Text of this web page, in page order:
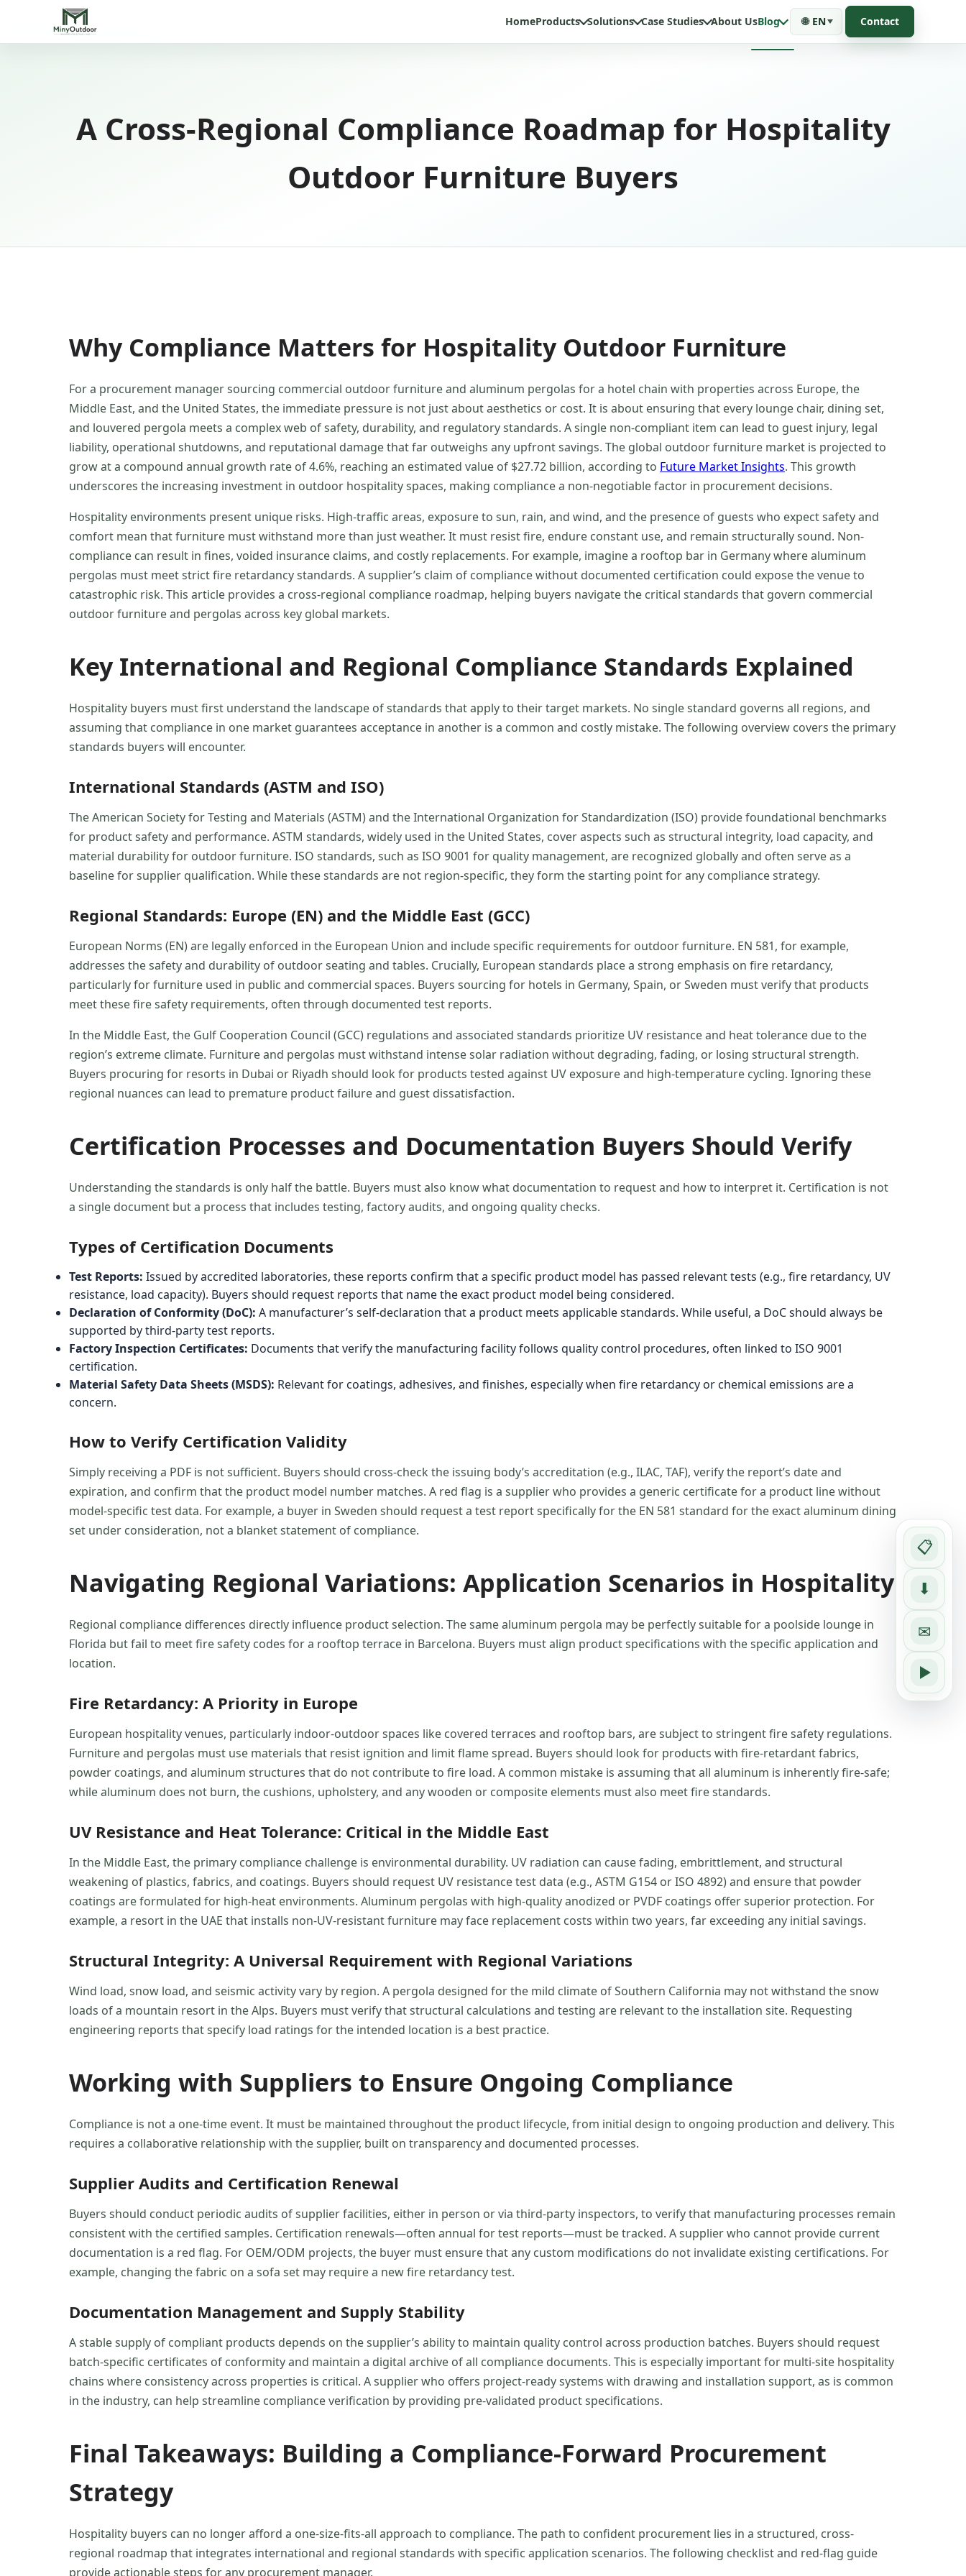
HomeProducts Solutions Case Studies About UsBlog 🌐 EN Contact
A Cross-Regional Compliance Roadmap for Hospitality
Outdoor Furniture Buyers
Why Compliance Matters for Hospitality Outdoor Furniture
For a procurement manager sourcing commercial outdoor furniture and aluminum pergolas for a hotel chain with properties across Europe, the
Middle East, and the United States, the immediate pressure is not just about aesthetics or cost. It is about ensuring that every lounge chair, dining set,
and louvered pergola meets a complex web of safety, durability, and regulatory standards. A single non-compliant item can lead to guest injury, legal
liability, operational shutdowns, and reputational damage that far outweighs any upfront savings. The global outdoor furniture market is projected to
grow at a compound annual growth rate of 4.6%, reaching an estimated value of $27.72 billion, according to Future Market Insights. This growth
underscores the increasing investment in outdoor hospitality spaces, making compliance a non-negotiable factor in procurement decisions.
Hospitality environments present unique risks. High-traffic areas, exposure to sun, rain, and wind, and the presence of guests who expect safety and
comfort mean that furniture must withstand more than just weather. It must resist fire, endure constant use, and remain structurally sound. Non-
compliance can result in fines, voided insurance claims, and costly replacements. For example, imagine a rooftop bar in Germany where aluminum
pergolas must meet strict fire retardancy standards. A supplier’s claim of compliance without documented certification could expose the venue to
catastrophic risk. This article provides a cross-regional compliance roadmap, helping buyers navigate the critical standards that govern commercial
outdoor furniture and pergolas across key global markets.
Key International and Regional Compliance Standards Explained
Hospitality buyers must first understand the landscape of standards that apply to their target markets. No single standard governs all regions, and
assuming that compliance in one market guarantees acceptance in another is a common and costly mistake. The following overview covers the primary
standards buyers will encounter.
International Standards (ASTM and ISO)
The American Society for Testing and Materials (ASTM) and the International Organization for Standardization (ISO) provide foundational benchmarks
for product safety and performance. ASTM standards, widely used in the United States, cover aspects such as structural integrity, load capacity, and
material durability for outdoor furniture. ISO standards, such as ISO 9001 for quality management, are recognized globally and often serve as a
baseline for supplier qualification. While these standards are not region-specific, they form the starting point for any compliance strategy.
Regional Standards: Europe (EN) and the Middle East (GCC)
European Norms (EN) are legally enforced in the European Union and include specific requirements for outdoor furniture. EN 581, for example,
addresses the safety and durability of outdoor seating and tables. Crucially, European standards place a strong emphasis on fire retardancy,
particularly for furniture used in public and commercial spaces. Buyers sourcing for hotels in Germany, Spain, or Sweden must verify that products
meet these fire safety requirements, often through documented test reports.
In the Middle East, the Gulf Cooperation Council (GCC) regulations and associated standards prioritize UV resistance and heat tolerance due to the
region’s extreme climate. Furniture and pergolas must withstand intense solar radiation without degrading, fading, or losing structural strength.
Buyers procuring for resorts in Dubai or Riyadh should look for products tested against UV exposure and high-temperature cycling. Ignoring these
regional nuances can lead to premature product failure and guest dissatisfaction.
Certification Processes and Documentation Buyers Should Verify
Understanding the standards is only half the battle. Buyers must also know what documentation to request and how to interpret it. Certification is not
a single document but a process that includes testing, factory audits, and ongoing quality checks.
Types of Certification Documents
Test Reports: Issued by accredited laboratories, these reports confirm that a specific product model has passed relevant tests (e.g., fire retardancy, UV
resistance, load capacity). Buyers should request reports that name the exact product model being considered.
Declaration of Conformity (DoC): A manufacturer’s self-declaration that a product meets applicable standards. While useful, a DoC should always be
supported by third-party test reports.
Factory Inspection Certificates: Documents that verify the manufacturing facility follows quality control procedures, often linked to ISO 9001
certification.
Material Safety Data Sheets (MSDS): Relevant for coatings, adhesives, and finishes, especially when fire retardancy or chemical emissions are a
concern.
How to Verify Certification Validity
Simply receiving a PDF is not sufficient. Buyers should cross-check the issuing body’s accreditation (e.g., ILAC, TAF), verify the report’s date and
expiration, and confirm that the product model number matches. A red flag is a supplier who provides a generic certificate for a product line without
model-specific test data. For example, a buyer in Sweden should request a test report specifically for the EN 581 standard for the exact aluminum dining
set under consideration, not a blanket statement of compliance.
Navigating Regional Variations: Application Scenarios in Hospitality
Regional compliance differences directly influence product selection. The same aluminum pergola may be perfectly suitable for a poolside lounge in
Florida but fail to meet fire safety codes for a rooftop terrace in Barcelona. Buyers must align product specifications with the specific application and
location.
Fire Retardancy: A Priority in Europe
European hospitality venues, particularly indoor-outdoor spaces like covered terraces and rooftop bars, are subject to stringent fire safety regulations.
Furniture and pergolas must use materials that resist ignition and limit flame spread. Buyers should look for products with fire-retardant fabrics,
powder coatings, and aluminum structures that do not contribute to fire load. A common mistake is assuming that all aluminum is inherently fire-safe;
while aluminum does not burn, the cushions, upholstery, and any wooden or composite elements must also meet fire standards.
UV Resistance and Heat Tolerance: Critical in the Middle East
In the Middle East, the primary compliance challenge is environmental durability. UV radiation can cause fading, embrittlement, and structural
weakening of plastics, fabrics, and coatings. Buyers should request UV resistance test data (e.g., ASTM G154 or ISO 4892) and ensure that powder
coatings are formulated for high-heat environments. Aluminum pergolas with high-quality anodized or PVDF coatings offer superior protection. For
example, a resort in the UAE that installs non-UV-resistant furniture may face replacement costs within two years, far exceeding any initial savings.
Structural Integrity: A Universal Requirement with Regional Variations
Wind load, snow load, and seismic activity vary by region. A pergola designed for the mild climate of Southern California may not withstand the snow
loads of a mountain resort in the Alps. Buyers must verify that structural calculations and testing are relevant to the installation site. Requesting
engineering reports that specify load ratings for the intended location is a best practice.
Working with Suppliers to Ensure Ongoing Compliance
Compliance is not a one-time event. It must be maintained throughout the product lifecycle, from initial design to ongoing production and delivery. This
requires a collaborative relationship with the supplier, built on transparency and documented processes.
Supplier Audits and Certification Renewal
Buyers should conduct periodic audits of supplier facilities, either in person or via third-party inspectors, to verify that manufacturing processes remain
consistent with the certified samples. Certification renewals—often annual for test reports—must be tracked. A supplier who cannot provide current
documentation is a red flag. For OEM/ODM projects, the buyer must ensure that any custom modifications do not invalidate existing certifications. For
example, changing the fabric on a sofa set may require a new fire retardancy test.
Documentation Management and Supply Stability
A stable supply of compliant products depends on the supplier’s ability to maintain quality control across production batches. Buyers should request
batch-specific certificates of conformity and maintain a digital archive of all compliance documents. This is especially important for multi-site hospitality
chains where consistency across properties is critical. A supplier who offers project-ready systems with drawing and installation support, as is common
in the industry, can help streamline compliance verification by providing pre-validated product specifications.
Final Takeaways: Building a Compliance-Forward Procurement
Strategy
Hospitality buyers can no longer afford a one-size-fits-all approach to compliance. The path to confident procurement lies in a structured, cross-
regional roadmap that integrates international and regional standards with specific application scenarios. The following checklist and red-flag guide
provide actionable steps for any procurement manager.
📋
⬇
✉